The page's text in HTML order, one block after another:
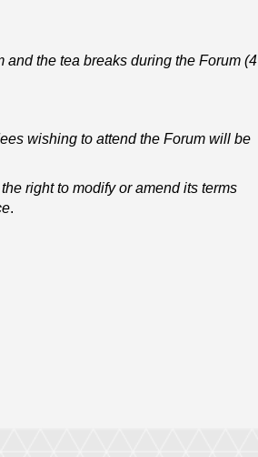
the tea breaks during the Forum (4
wishing to attend the Forum will be
right to modify or amend its terms
.